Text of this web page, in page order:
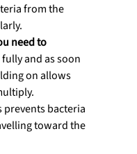
from the
need to
and as soon
on allows
bacteria
toward the